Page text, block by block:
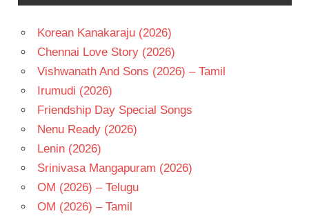
RELANGI
NARASIMHA
- 1991
TELUGU
- T
Korean Kanakaraju (2026)
Chennai Love Story (2026)
Vishwanath And Sons (2026) – Tamil
Irumudi (2026)
Friendship Day Special Songs
Nenu Ready (2026)
Lenin (2026)
Srinivasa Mangapuram (2026)
OM (2026) – Telugu
OM (2026) – Tamil